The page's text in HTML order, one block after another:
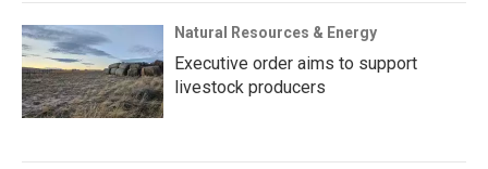
Natural Resources & Energy
Executive order aims to support
livestock producers